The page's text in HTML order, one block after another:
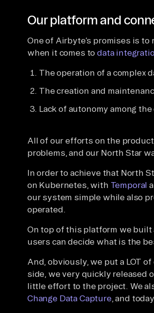
Our platform and
One of Airbyte’s promises is
when it comes todata
The operation of a complex
The creation and
Lack of autonomy among
All of our efforts on the
problems, and our North Star
In order to achieve that North
on Kubernetes, with Temporal
our system simple while also
operated.
On top of this platform we built
users can decide what is the
And, obviously, we put a LOT
side, we very quickly released
little effort to the project. We
Change Data Capture, and